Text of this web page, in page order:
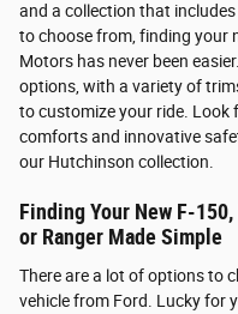
and a collection that
to choose from, finding your
Motors has never been
options, with a variety of
to customize your ride. Look
comforts and innovative
our Hutchinson collection.
Finding Your New F-
or Ranger Made Simple
There are a lot of options to
vehicle from Ford. Lucky for